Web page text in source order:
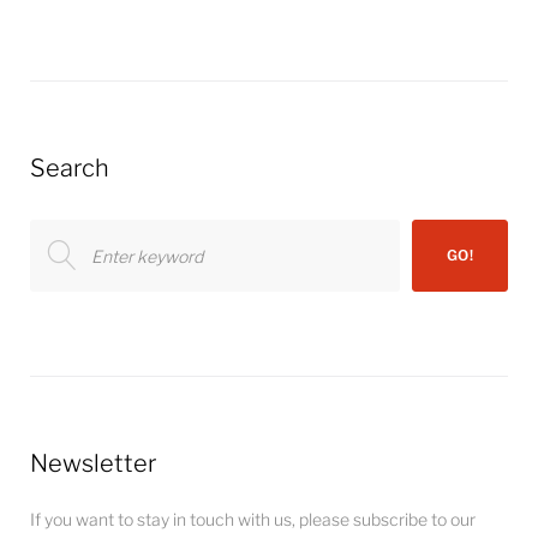
Search
for:
GO!
Newsletter
If you want to stay in touch with us, please subscribe to our